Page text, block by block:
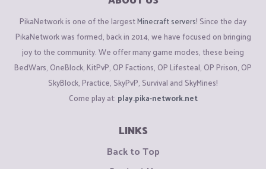
PikaNetwork is one of the largestMinecraft servers! Since the day
PikaNetwork was formed, back in 2014, we have focused on bringing
joy to the community. We offer many game modes, these being
BedWars, OneBlock, KitPvP, OP Factions, OP Lifesteal, OP Prison, OP
SkyBlock, Practice, SkyPvP, Survival and SkyMines!
Come play at: play.pika-network.net
LINKS
Back to Top